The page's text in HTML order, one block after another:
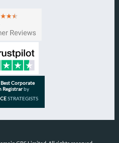
Best Corporate
Registrarby
STRATEGISTS